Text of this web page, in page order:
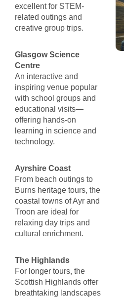
excellent for STEM-
related outings and
creative group trips.
Glasgow Science
Centre
An interactive and
inspiring venue popular
with school groups and
educational visits—
offering hands-on
learning in science and
technology.
Ayrshire Coast
From beach outings to
Burns heritage tours, the
coastal towns of Ayr and
Troon are ideal for
relaxing day trips and
cultural enrichment.
The Highlands
For longer tours, the
Scottish Highlands offer
breathtaking landscapes